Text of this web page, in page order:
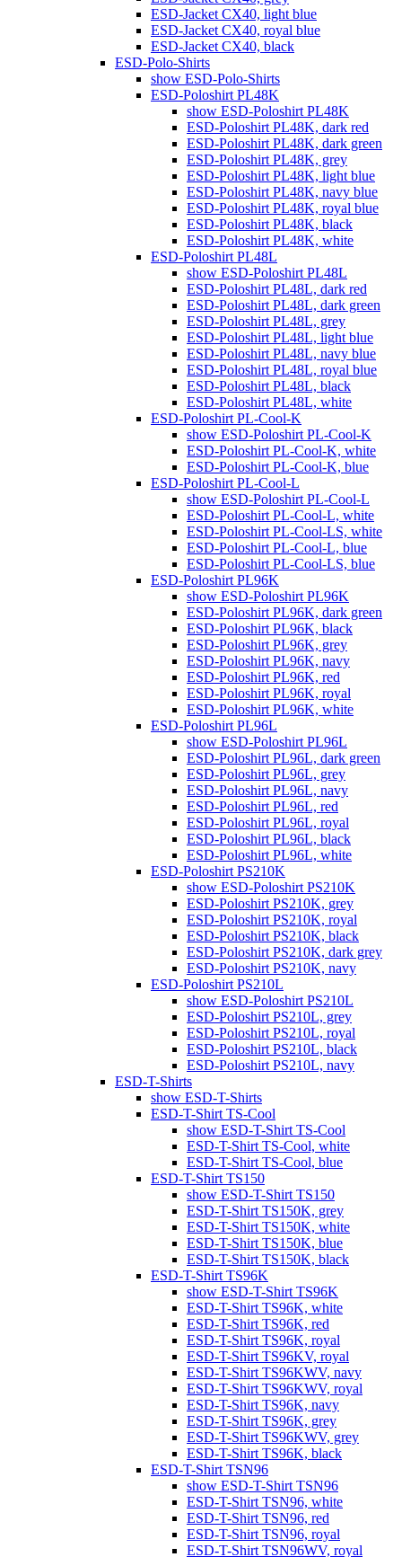
ESD-Jacket CX40, light blue
ESD-Jacket CX40, royal blue
ESD-Jacket CX40, black
ESD-Polo-Shirts
show ESD-Polo-Shirts
ESD-Poloshirt PL48K
show ESD-Poloshirt PL48K
ESD-Poloshirt PL48K, dark red
ESD-Poloshirt PL48K, dark green
ESD-Poloshirt PL48K, grey
ESD-Poloshirt PL48K, light blue
ESD-Poloshirt PL48K, navy blue
ESD-Poloshirt PL48K, royal blue
ESD-Poloshirt PL48K, black
ESD-Poloshirt PL48K, white
ESD-Poloshirt PL48L
show ESD-Poloshirt PL48L
ESD-Poloshirt PL48L, dark red
ESD-Poloshirt PL48L, dark green
ESD-Poloshirt PL48L, grey
ESD-Poloshirt PL48L, light blue
ESD-Poloshirt PL48L, navy blue
ESD-Poloshirt PL48L, royal blue
ESD-Poloshirt PL48L, black
ESD-Poloshirt PL48L, white
ESD-Poloshirt PL-Cool-K
show ESD-Poloshirt PL-Cool-K
ESD-Poloshirt PL-Cool-K, white
ESD-Poloshirt PL-Cool-K, blue
ESD-Poloshirt PL-Cool-L
show ESD-Poloshirt PL-Cool-L
ESD-Poloshirt PL-Cool-L, white
ESD-Poloshirt PL-Cool-LS, white
ESD-Poloshirt PL-Cool-L, blue
ESD-Poloshirt PL-Cool-LS, blue
ESD-Poloshirt PL96K
show ESD-Poloshirt PL96K
ESD-Poloshirt PL96K, dark green
ESD-Poloshirt PL96K, black
ESD-Poloshirt PL96K, grey
ESD-Poloshirt PL96K, navy
ESD-Poloshirt PL96K, red
ESD-Poloshirt PL96K, royal
ESD-Poloshirt PL96K, white
ESD-Poloshirt PL96L
show ESD-Poloshirt PL96L
ESD-Poloshirt PL96L, dark green
ESD-Poloshirt PL96L, grey
ESD-Poloshirt PL96L, navy
ESD-Poloshirt PL96L, red
ESD-Poloshirt PL96L, royal
ESD-Poloshirt PL96L, black
ESD-Poloshirt PL96L, white
ESD-Poloshirt PS210K
show ESD-Poloshirt PS210K
ESD-Poloshirt PS210K, grey
ESD-Poloshirt PS210K, royal
ESD-Poloshirt PS210K, black
ESD-Poloshirt PS210K, dark grey
ESD-Poloshirt PS210K, navy
ESD-Poloshirt PS210L
show ESD-Poloshirt PS210L
ESD-Poloshirt PS210L, grey
ESD-Poloshirt PS210L, royal
ESD-Poloshirt PS210L, black
ESD-Poloshirt PS210L, navy
ESD-T-Shirts
show ESD-T-Shirts
ESD-T-Shirt TS-Cool
show ESD-T-Shirt TS-Cool
ESD-T-Shirt TS-Cool, white
ESD-T-Shirt TS-Cool, blue
ESD-T-Shirt TS150
show ESD-T-Shirt TS150
ESD-T-Shirt TS150K, grey
ESD-T-Shirt TS150K, white
ESD-T-Shirt TS150K, blue
ESD-T-Shirt TS150K, black
ESD-T-Shirt TS96K
show ESD-T-Shirt TS96K
ESD-T-Shirt TS96K, white
ESD-T-Shirt TS96K, red
ESD-T-Shirt TS96K, royal
ESD-T-Shirt TS96KV, royal
ESD-T-Shirt TS96KWV, navy
ESD-T-Shirt TS96KWV, royal
ESD-T-Shirt TS96K, navy
ESD-T-Shirt TS96K, grey
ESD-T-Shirt TS96KWV, grey
ESD-T-Shirt TS96K, black
ESD-T-Shirt TSN96
show ESD-T-Shirt TSN96
ESD-T-Shirt TSN96, white
ESD-T-Shirt TSN96, red
ESD-T-Shirt TSN96, royal
ESD-T-Shirt TSN96WV, royal